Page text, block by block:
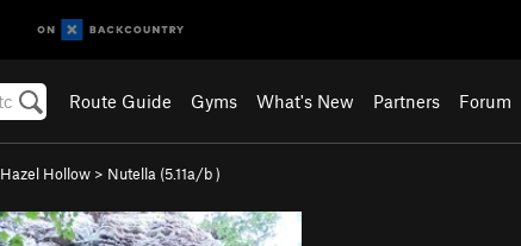
Route Guide Gyms What's New Partners Forum
Hazel Hollow > Nutella (5.11a/b)